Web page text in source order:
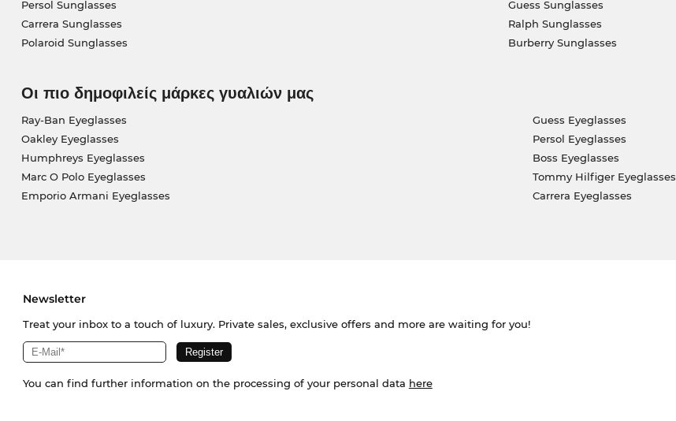
Persol Sunglasses
Carrera Sunglasses
Polaroid Sunglasses
Guess Sunglasses
Ralph Sunglasses
Burberry Sunglasses
Οι πιο δημοφιλείς μάρκες γυαλιών μας
Ray-Ban Eyeglasses
Oakley Eyeglasses
Humphreys Eyeglasses
Marc O Polo Eyeglasses
Emporio Armani Eyeglasses
Guess Eyeglasses
Persol Eyeglasses
Boss Eyeglasses
Tommy Hilfiger Eyeglasses
Carrera Eyeglasses
Newsletter
Treat your inbox to a touch of luxury. Private sales, exclusive offers and more are waiting for you!
You can find further information on the processing of your personal data here